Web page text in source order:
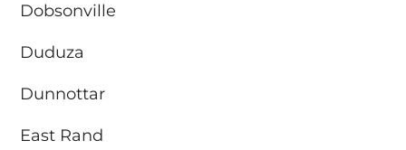
Dobsonville
Duduza
Dunnottar
East Rand